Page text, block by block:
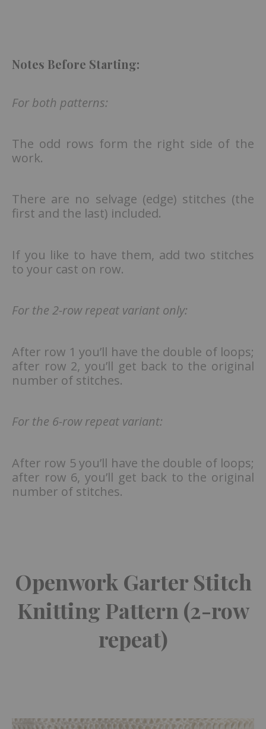
Notes Before Starting:
For both patterns:
The odd rows form the right side of the
work.
There are no selvage (edge) stitches (the
first and the last) included.
If you like to have them, add two stitches
to your cast on row.
For the 2-row repeat variant only:
After row 1 you’ll have the double of loops;
after row 2, you’ll get back to the original
number of stitches.
For the 6-row repeat variant:
After row 5 you’ll have the double of loops;
after row 6, you’ll get back to the original
number of stitches.
Openwork Garter Stitch
Knitting Pattern (2-row
repeat)